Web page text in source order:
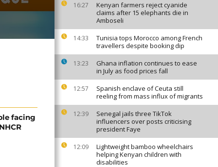
16:27
Kenyan farmers reject cyanide
claims after 15 elephants die in
Amboseli
14:33
Tunisia tops Morocco among French
travellers despite booking dip
13:23
Ghana inflation continues to ease
in July as food prices fall
12:57
Spanish enclave of Ceuta still
reeling from mass influx of migrants
12:39
Senegal jails three TikTok
influencers over posts criticising
president Faye
12:09
Lightweight bamboo wheelchairs
helping Kenyan children with
disabilities
facing